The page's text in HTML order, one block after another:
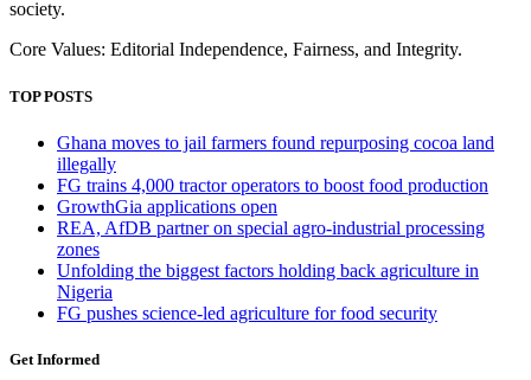
society.
Core Values: Editorial Independence, Fairness, and Integrity.
TOP POSTS
Ghana moves to jail farmers found repurposing cocoa land
illegally
FG trains 4,000 tractor operators to boost food production
GrowthGia applications open
REA, AfDB partner on special agro-industrial processing
zones
Unfolding the biggest factors holding back agriculture in
Nigeria
FG pushes science-led agriculture for food security
Get Informed